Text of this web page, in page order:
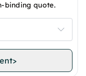
binding quote.
>